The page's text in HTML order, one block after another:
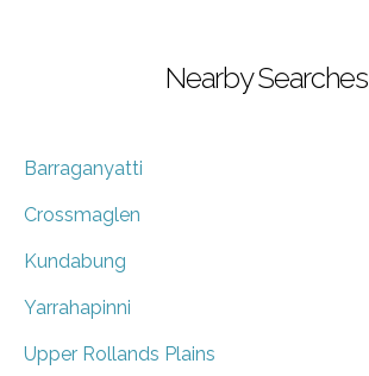
Nearby Searches
Barraganyatti
Crossmaglen
Kundabung
Yarrahapinni
Upper Rollands Plains